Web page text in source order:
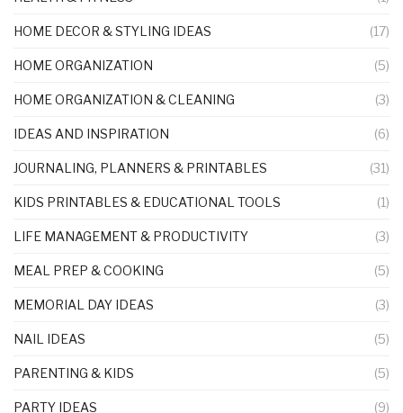
HOME DECOR & STYLING IDEAS (17)
HOME ORGANIZATION (5)
HOME ORGANIZATION & CLEANING (3)
IDEAS AND INSPIRATION (6)
JOURNALING, PLANNERS & PRINTABLES (31)
KIDS PRINTABLES & EDUCATIONAL TOOLS (1)
LIFE MANAGEMENT & PRODUCTIVITY (3)
MEAL PREP & COOKING (5)
MEMORIAL DAY IDEAS (3)
NAIL IDEAS (5)
PARENTING & KIDS (5)
PARTY IDEAS (9)